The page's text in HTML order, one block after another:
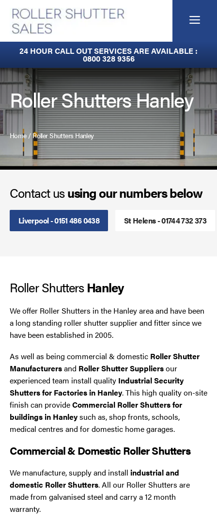
content
24 HOUR CALL OUT SERVICES ARE AVAILABLE :
0800 328 9356
Roller Shutters Hanley
Home/ Roller Shutters Hanley
Contact ususing our numbers below
Liverpool - 0151 486 0438 St Helens - 01744 732 373
Roller ShuttersHanley
We offer Roller Shutters in the Hanley area and have been
a long standing roller shutter supplier and fitter since we
have been established in 2005.
As well as being commercial & domestic Roller Shutter
Manufacturersand Roller Shutter Suppliersour
experienced team install quality Industrial Security
Shutters for Factories in Hanley. This high quality on-site
finish can provideCommercial Roller Shutters for
buildings in Hanleysuch as, shop fronts, schools,
medical centres and for domestic home garages.
Commercial & Domestic Roller Shutters
We manufacture, supply and install industrial and
domestic Roller Shutters. All our Roller Shutters are
made from galvanised steel and carry a 12 month
warranty.
Fire Curtains
Industrial Auto Doors
Rapid Roll Doors
Roller Garage Doors
Roller Shutters
Smoke Curtains
Steel Security Doors
Roller Shutter Servicing